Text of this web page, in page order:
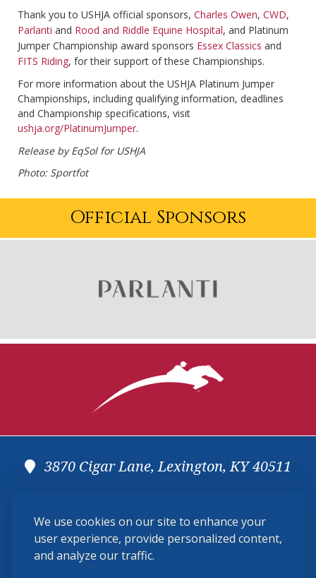
We use cookies on our site to enhance your
user experience, provide personalized content,
and analyze our traffic.
Thank you to USHJA official sponsors, Charles Owen, CWD,
Parlanti and Rood and Riddle Equine Hospital, and Platinum
Jumper Championship award sponsors Essex Classics and
FITS Riding, for their support of these Championships.
For more information about the USHJA Platinum Jumper
Championships, including qualifying information, deadlines
and Championship specifications, visit
ushja.org/PlatinumJumper.
Release by EqSol for USHJA
Photo: Sportfot
Official Sponsors
3870 Cigar Lane, Lexington, KY 40511
membership@ushja.org
USHJA Privacy Policy